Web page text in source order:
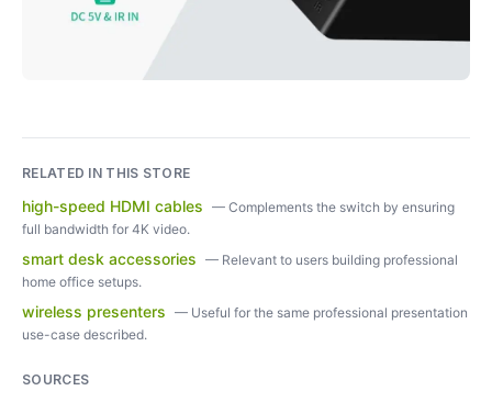
RELATED IN THIS STORE
high-speed HDMI cables — Complements the switch by ensuring
full bandwidth for 4K video.
smart desk accessories — Relevant to users building professional
home office setups.
wireless presenters — Useful for the same professional presentation
use-case described.
SOURCES